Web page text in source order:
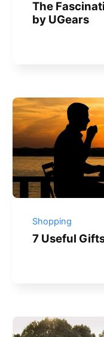
The
by UGears
Shopping
7 Useful